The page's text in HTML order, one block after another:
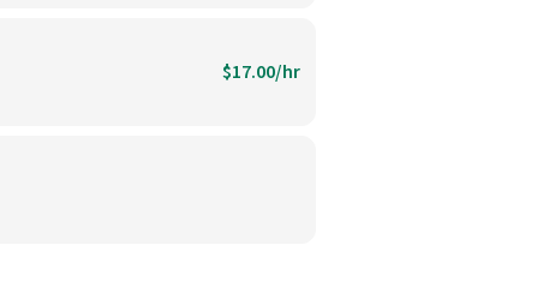
$17.00/hr